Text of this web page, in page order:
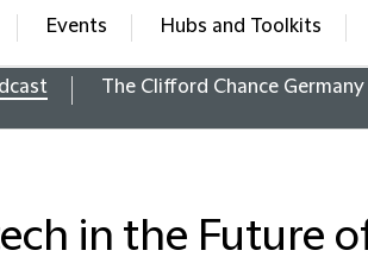
Events Hubs and Toolkits
The Clifford Chance
in the Future